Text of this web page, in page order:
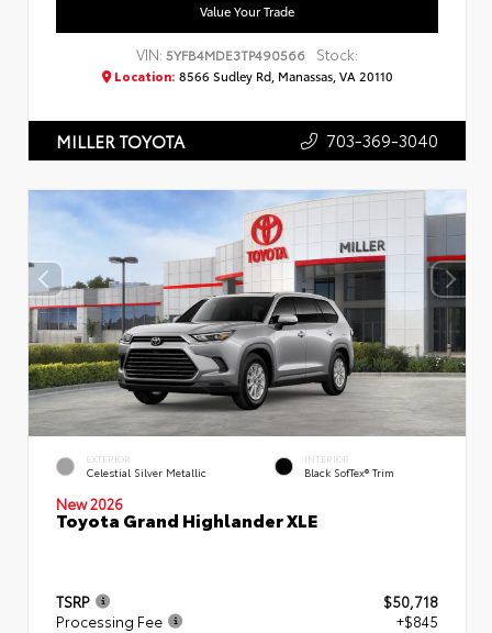
Value Your Trade
VIN:5YFB4MDE3TP490566 Stock:
Location: 8566 Sudley Rd, Manassas, VA 20110
MILLER TOYOTA 703-369-3040
EXTERIOR
Celestial Silver Metallic
INTERIOR
Black SofTex® Trim
New 2026
Toyota Grand Highlander XLE
TSRP
$50,718
Processing Fee
+$845